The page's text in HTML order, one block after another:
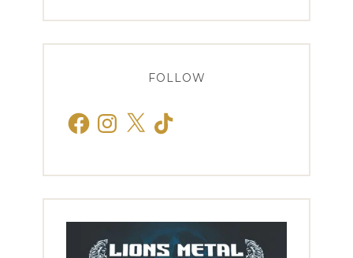
FOLLOW
FacebookInstagram
X TikTok